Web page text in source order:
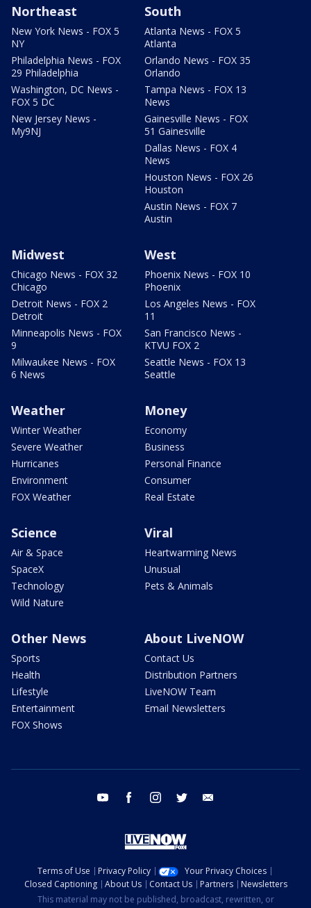
Northeast
New York News - FOX 5
NY
Philadelphia News - FOX
29 Philadelphia
Washington, DC News -
FOX 5 DC
New Jersey News -
My9NJ
South
Atlanta News - FOX 5
Atlanta
Orlando News - FOX 35
Orlando
Tampa News - FOX 13
News
Gainesville News - FOX
51 Gainesville
Dallas News - FOX 4
News
Houston News - FOX 26
Houston
Austin News - FOX 7
Austin
Midwest
Chicago News - FOX 32
Chicago
Detroit News - FOX 2
Detroit
Minneapolis News - FOX
9
Milwaukee News - FOX
6 News
West
Phoenix News - FOX 10
Phoenix
Los Angeles News - FOX
11
San Francisco News -
KTVU FOX 2
Seattle News - FOX 13
Seattle
Weather
Winter Weather
Severe Weather
Hurricanes
Environment
FOX Weather
Money
Economy
Business
Personal Finance
Consumer
Real Estate
Science
Air & Space
SpaceX
Technology
Wild Nature
Viral
Heartwarming News
Unusual
Pets & Animals
Other News
Sports
Health
Lifestyle
Entertainment
FOX Shows
About LiveNOW
Contact Us
Distribution Partners
LiveNOW Team
Email Newsletters
youtube facebook instagram twitter
Terms of Use Privacy Policy
Your Privacy Choices
Closed Captioning
About Us Contact Us Partners
Newsletters
This material may not be published, broadcast, rewritten, or